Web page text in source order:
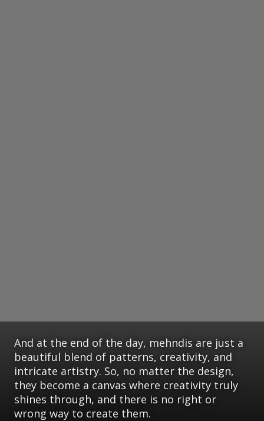
And at the end of the day, mehndis are just a
beautiful blend of patterns, creativity, and
intricate artistry. So, no matter the design,
they become a canvas where creativity truly
shines through, and there is no right or
wrong way to create them.